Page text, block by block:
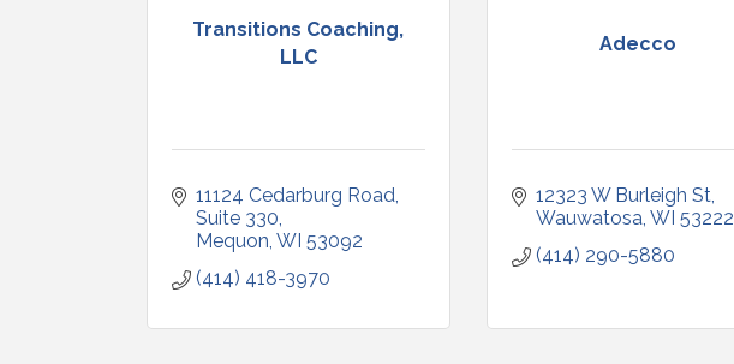
Transitions Coaching,
LLC
11124 Cedarburg Road
Suite 330
Mequon WI 53092
(414) 418-3970
Adecco
12323 W Burleigh St
Wauwatosa WI 53222
(414) 290-5880